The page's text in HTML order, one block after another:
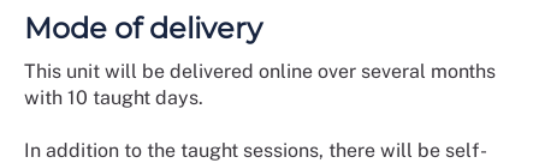
Mode of delivery
This unit will be delivered online over several months
with 10 taught days.
In addition to the taught sessions, there will be self-